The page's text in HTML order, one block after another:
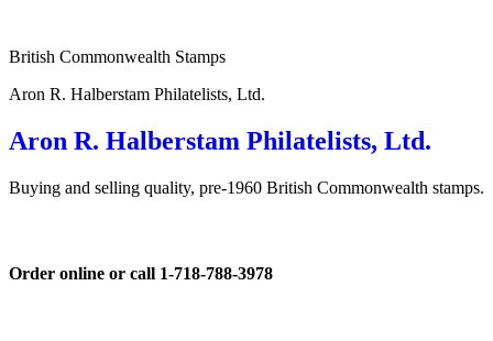
British Commonwealth Stamps
Aron R. Halberstam Philatelists, Ltd.
Aron R. Halberstam Philatelists, Ltd.
Buying and selling quality, pre-1960 British Commonwealth stamps.
Order online or call 1-718-788-3978